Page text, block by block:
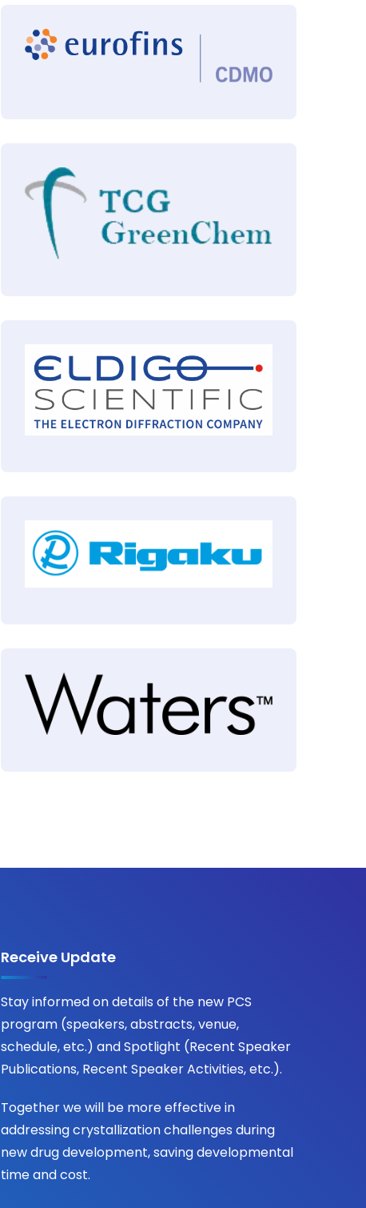
Receive Update
Stay informed on details of the new PCS
program (speakers, abstracts, venue,
schedule, etc.) and Spotlight (Recent Speaker
Publications, Recent Speaker Activities, etc.).
Together we will be more effective in
addressing crystallization challenges during
new drug development, saving developmental
time and cost.